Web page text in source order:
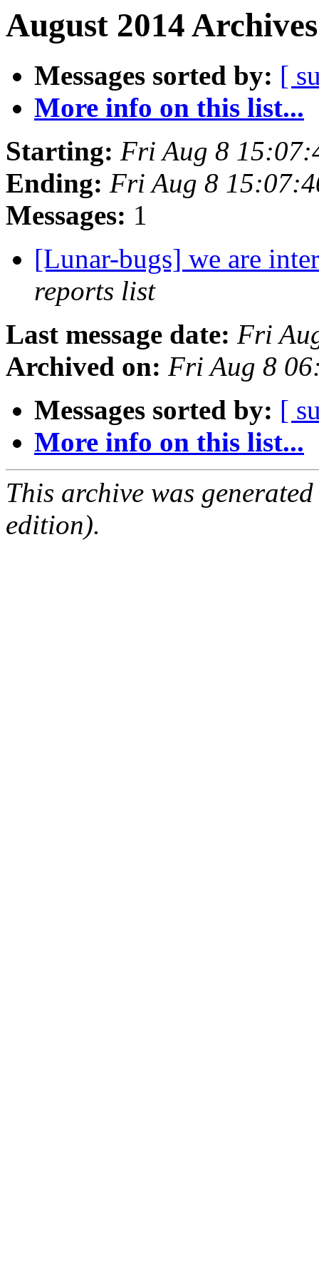
August 2014
Messages sorted by: [
More info on this list...
Starting: Fri Aug 8
Ending: Fri Aug 8
Messages: 1
[Lunar-bugs] we are
reports list
Last message date: Fri
Archived on: Fri Aug 8
Messages sorted by: [
More info on this list...
This archive was
edition).